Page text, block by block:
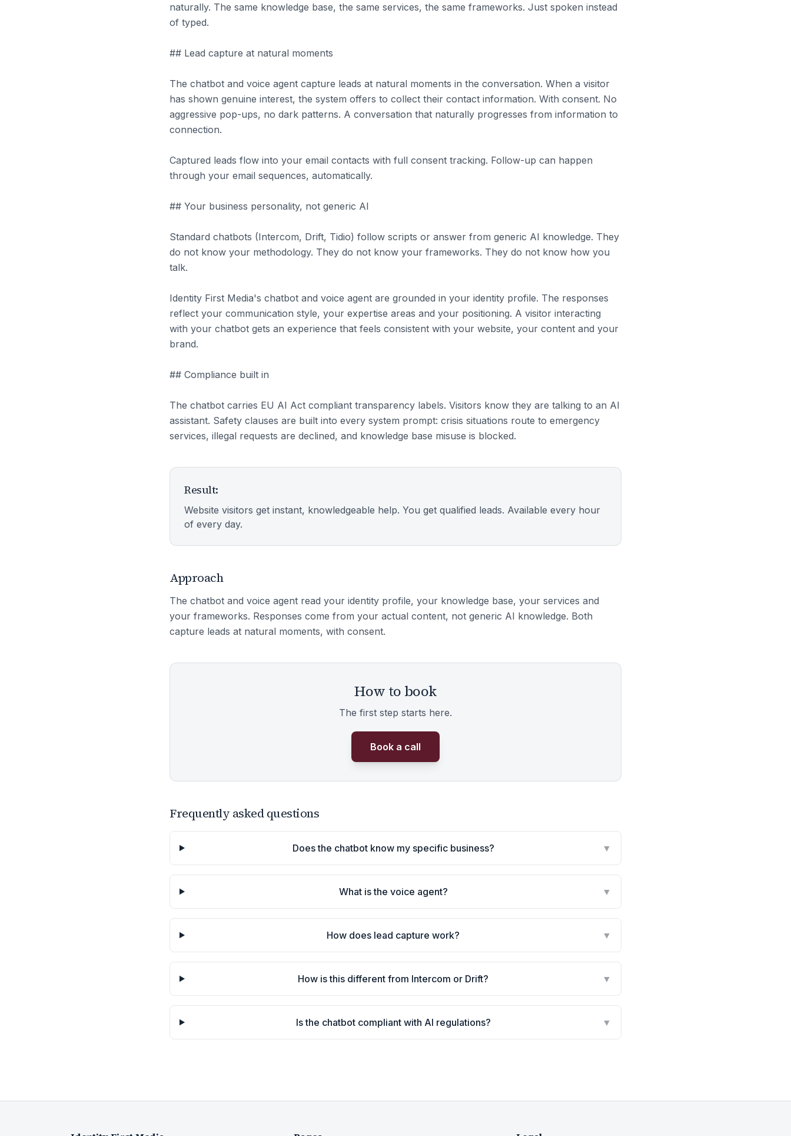
naturally. The same knowledge base, the same services, the same frameworks. Just spoken instead
of typed.
## Lead capture at natural moments
The chatbot and voice agent capture leads at natural moments in the conversation. When a visitor
has shown genuine interest, the system offers to collect their contact information. With consent. No
aggressive pop-ups, no dark patterns. A conversation that naturally progresses from information to
connection.
Captured leads flow into your email contacts with full consent tracking. Follow-up can happen
through your email sequences, automatically.
## Your business personality, not generic AI
Standard chatbots (Intercom, Drift, Tidio) follow scripts or answer from generic AI knowledge. They
do not know your methodology. They do not know your frameworks. They do not know how you
talk.
Identity First Media's chatbot and voice agent are grounded in your identity profile. The responses
reflect your communication style, your expertise areas and your positioning. A visitor interacting
with your chatbot gets an experience that feels consistent with your website, your content and your
brand.
## Compliance built in
The chatbot carries EU AI Act compliant transparency labels. Visitors know they are talking to an AI
assistant. Safety clauses are built into every system prompt: crisis situations route to emergency
services, illegal requests are declined, and knowledge base misuse is blocked.
Result:
Website visitors get instant, knowledgeable help. You get qualified leads. Available every hour
of every day.
Approach
The chatbot and voice agent read your identity profile, your knowledge base, your services and
your frameworks. Responses come from your actual content, not generic AI knowledge. Both
capture leads at natural moments, with consent.
How to book
The first step starts here.
Book a call
Frequently asked questions
Does the chatbot know my specific business? ▼
What is the voice agent? ▼
How does lead capture work? ▼
How is this different from Intercom or Drift? ▼
Is the chatbot compliant with AI regulations? ▼